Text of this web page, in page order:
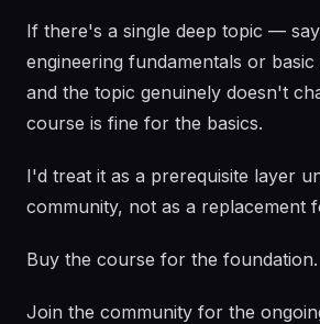
If there's a single deep topic —
engineering fundamentals or
and the topic genuinely doesn't
course is fine for the basics.
I'd treat it as a prerequisite layer
community, not as a replacement
Buy the course for the foundation.
Join the community for the